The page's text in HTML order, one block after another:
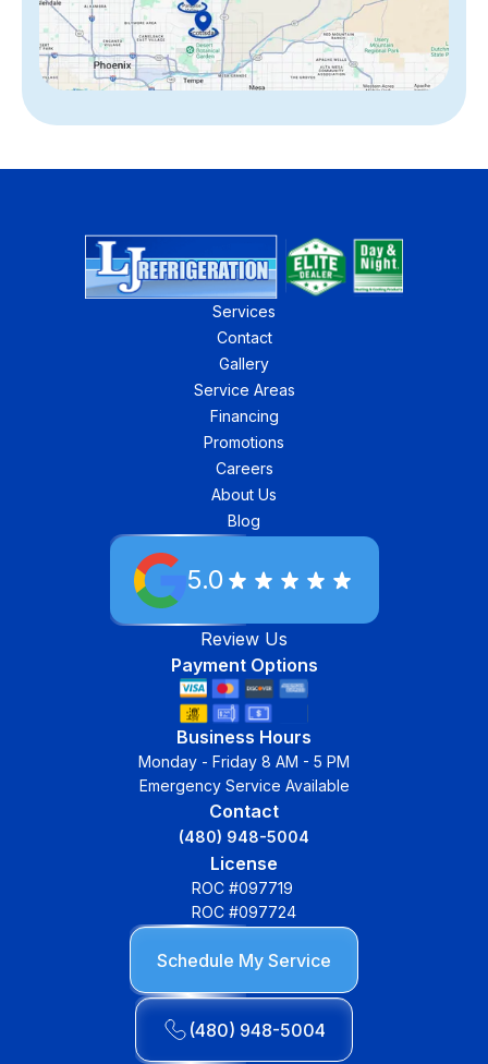
Services
Contact
Gallery
Service Areas
Financing
Promotions
Careers
About Us
Blog
5.0
Review Us
Payment Options
Business Hours
Monday - Friday 8 AM - 5 PM
Emergency Service Available
Contact
(480) 948-5004
License
ROC #097719
ROC #097724
Schedule My Service
(480) 948-5004